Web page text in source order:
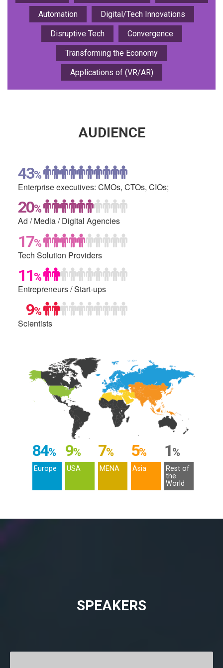
Automation Digital/Tech Innovations
Disruptive Tech Convergence
Transforming the Economy
Applications of (VR/AR)
AUDIENCE
43%
Enterprise executives: CMOs, CTOs, CIOs;
20%
Ad / Media /Digital Agencies
17%
Tech Solution Providers
11%
Entrepreneurs /Start-ups
9%
Scientists
84%
Europe
9%
USA
7%
MENA
5%
Asia
1%
Rest of
the
World
SPEAKERS